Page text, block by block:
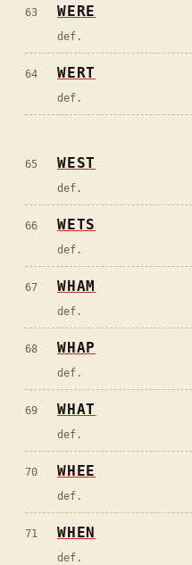
63 WERE
def.
64 WERT
def.
65 WEST
def.
66 WETS
def.
67 WHAM
def.
68 WHAP
def.
69 WHAT
def.
70 WHEE
def.
71 WHEN
def.